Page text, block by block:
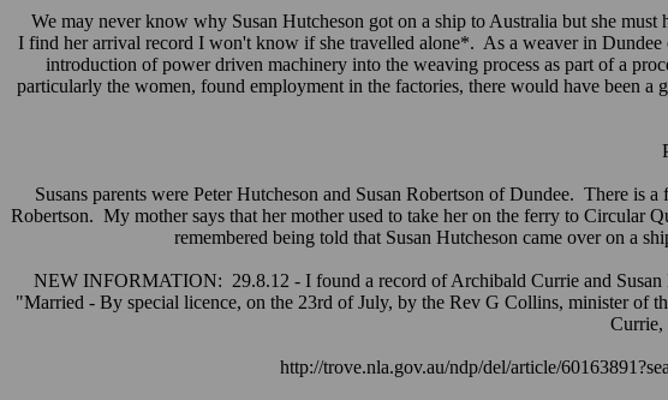
We may never know why Susan Hutcheson got on a ship to Australia but she
I find her arrival record I won't know if she travelled alone*. As a weaver in
introduction of power driven machinery into the weaving process as part of a
particularly the women, found employment in the factories, there would have been
Susans parents were Peter Hutcheson and Susan Robertson of Dundee. There is
Robertson. My mother says that her mother used to take her on the ferry to Circular
remembered being told that Susan Hutcheson came over on a
NEW INFORMATION: 29.8.12 - I found a record of Archibald Currie and Susan
"Married - By special licence, on the 23rd of July, by the Rev G Collins, minister of
Currie,
http://trove.nla.gov.au/ndp/del/article/